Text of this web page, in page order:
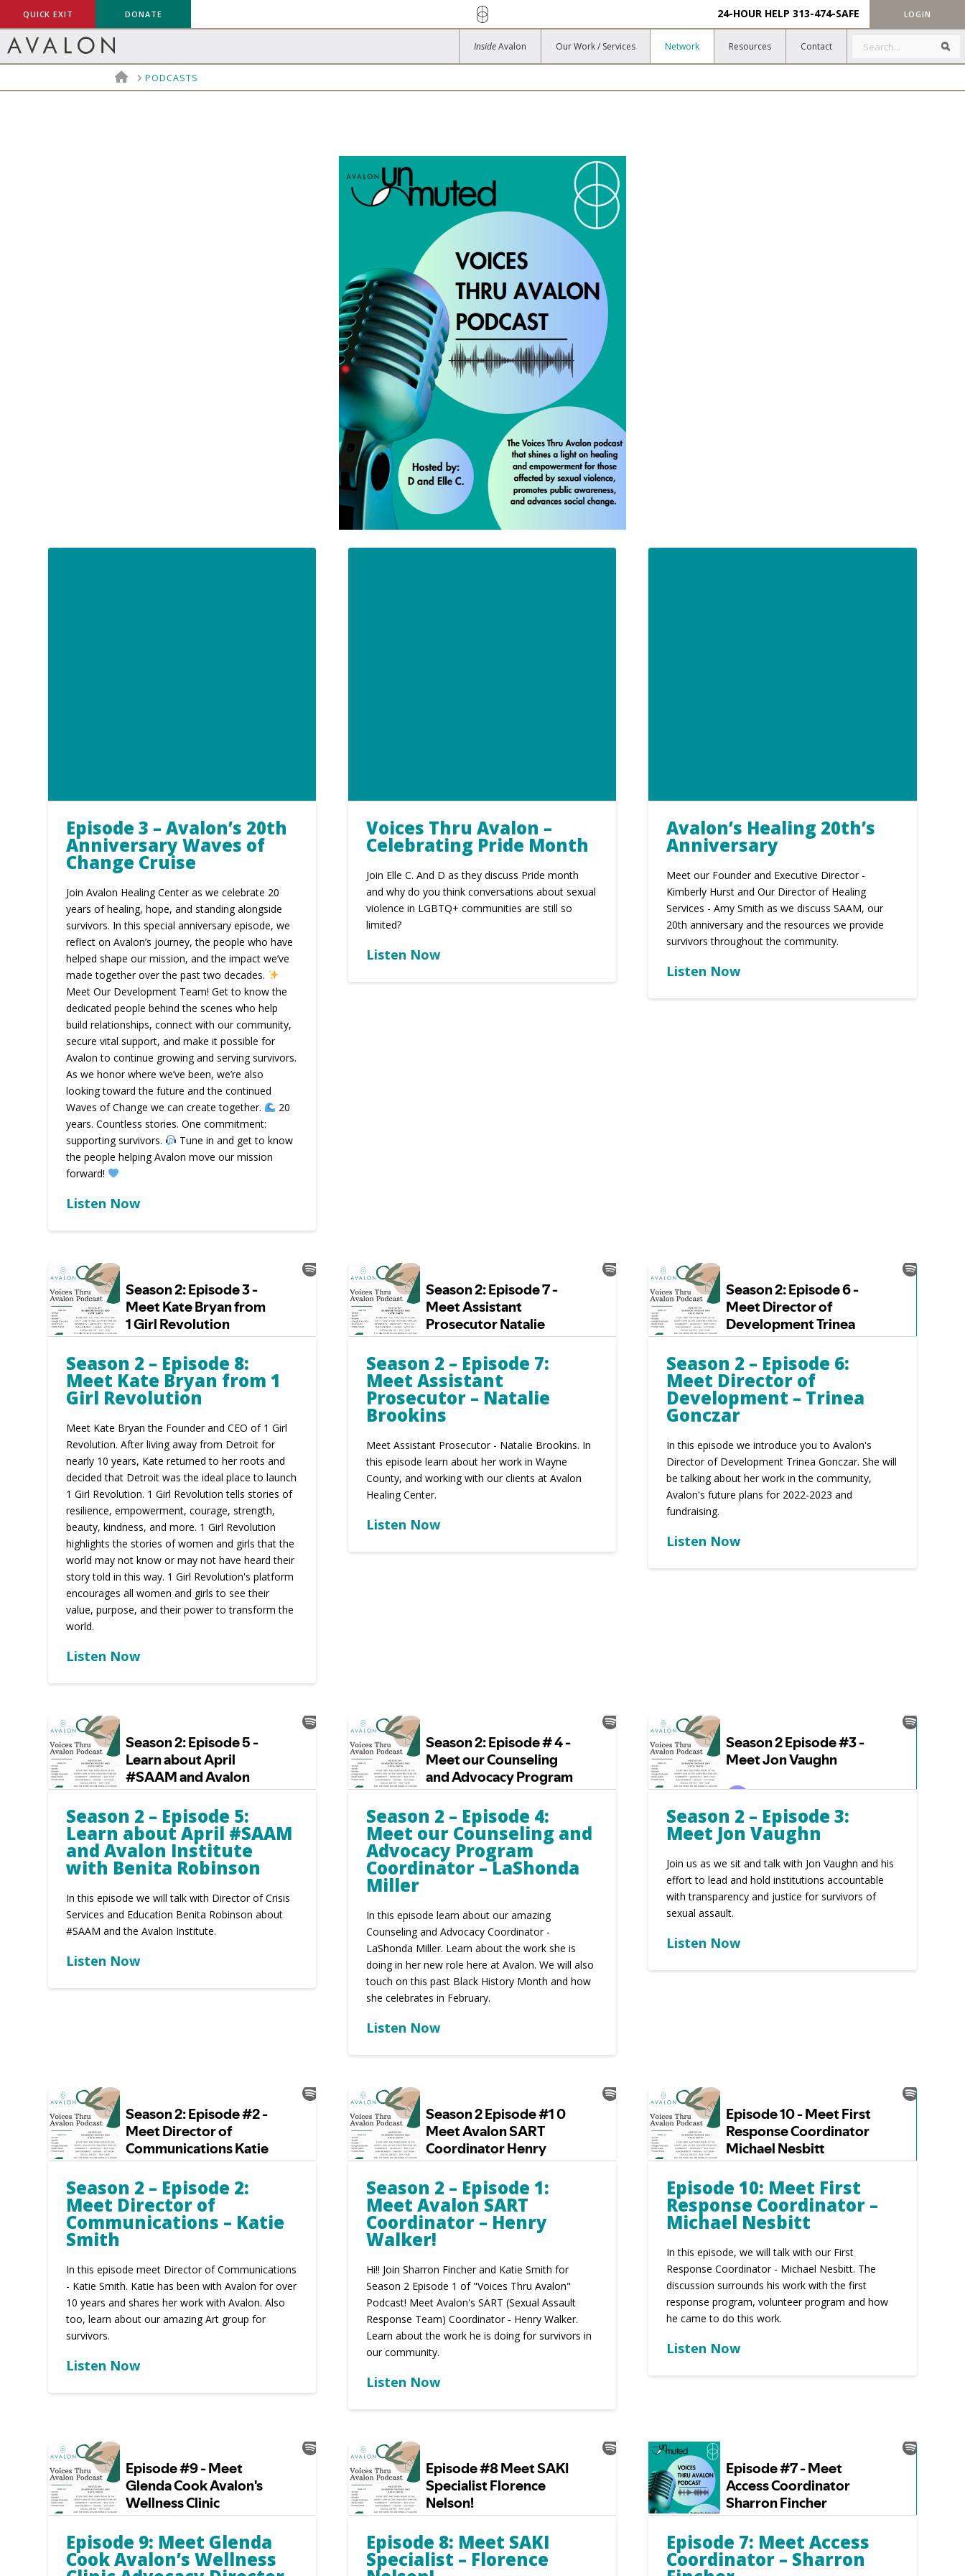
QUICK EXIT DONATE 24-HOUR HELP 313-474-SAFE LOGIN
InsideAvalon Our Work / Services Network Resources Contact Search
HOMEPODCASTS
Episode 3 – Avalon’s 20th
Anniversary Waves of
Change Cruise
Join Avalon Healing Center as we celebrate 20
years of healing, hope, and standing alongside
survivors. In this special anniversary episode, we
reflect on Avalon’s journey, the people who have
helped shape our mission, and the impact we’ve
made together over the past two decades.
Meet Our Development Team! Get to know the
dedicated people behind the scenes who help
build relationships, connect with our community,
secure vital support, and make it possible for
Avalon to continue growing and serving survivors.
As we honor where we’ve been, we’re also
looking toward the future and the continued
Waves of Change we can create together.
20
years. Countless stories. One commitment:
supporting survivors.
Tune in and get to know
the people helping Avalon move our mission
forward!
Listen Now
Voices Thru Avalon –
Celebrating Pride Month
Join Elle C. And D as they discuss Pride month
and why do you think conversations about sexual
violence in LGBTQ+ communities are still so
limited?
Listen Now
Avalon’s Healing 20th’s
Anniversary
Meet our Founder and Executive Director -
Kimberly Hurst and Our Director of Healing
Services - Amy Smith as we discuss SAAM, our
20th anniversary and the resources we provide
survivors throughout the community.
Listen Now
Season 2 – Episode 8:
Meet Kate Bryan from 1
Girl Revolution
Meet Kate Bryan the Founder and CEO of 1 Girl
Revolution. After living away from Detroit for
nearly 10 years, Kate returned to her roots and
decided that Detroit was the ideal place to launch
1 Girl Revolution. 1 Girl Revolution tells stories of
resilience, empowerment, courage, strength,
beauty, kindness, and more. 1 Girl Revolution
highlights the stories of women and girls that the
world may not know or may not have heard their
story told in this way. 1 Girl Revolution's platform
encourages all women and girls to see their
value, purpose, and their power to transform the
world.
Listen Now
Season 2 – Episode 7:
Meet Assistant
Prosecutor – Natalie
Brookins
Meet Assistant Prosecutor - Natalie Brookins. In
this episode learn about her work in Wayne
County, and working with our clients at Avalon
Healing Center.
Listen Now
Season 2 – Episode 6:
Meet Director of
Development – Trinea
Gonczar
In this episode we introduce you to Avalon's
Director of Development Trinea Gonczar. She will
be talking about her work in the community,
Avalon's future plans for 2022-2023 and
fundraising.
Listen Now
Season 2 – Episode 5:
Learn about April #SAAM
and Avalon Institute
with Benita Robinson
In this episode we will talk with Director of Crisis
Services and Education Benita Robinson about
#SAAM and the Avalon Institute.
Listen Now
Season 2 – Episode 4:
Meet our Counseling and
Advocacy Program
Coordinator – LaShonda
Miller
In this episode learn about our amazing
Counseling and Advocacy Coordinator -
LaShonda Miller. Learn about the work she is
doing in her new role here at Avalon. We will also
touch on this past Black History Month and how
she celebrates in February.
Listen Now
Season 2 – Episode 3:
Meet Jon Vaughn
Join us as we sit and talk with Jon Vaughn and his
effort to lead and hold institutions accountable
with transparency and justice for survivors of
sexual assault.
Listen Now
Season 2 – Episode 2:
Meet Director of
Communications – Katie
Smith
In this episode meet Director of Communications
- Katie Smith. Katie has been with Avalon for over
10 years and shares her work with Avalon. Also
too, learn about our amazing Art group for
survivors.
Listen Now
Season 2 – Episode 1:
Meet Avalon SART
Coordinator – Henry
Walker!
Hi!! Join Sharron Fincher and Katie Smith for
Season 2 Episode 1 of "Voices Thru Avalon"
Podcast! Meet Avalon's SART (Sexual Assault
Response Team) Coordinator - Henry Walker.
Learn about the work he is doing for survivors in
our community.
Listen Now
Episode 10: Meet First
Response Coordinator –
Michael Nesbitt
In this episode, we will talk with our First
Response Coordinator - Michael Nesbitt. The
discussion surrounds his work with the first
response program, volunteer program and how
he came to do this work.
Listen Now
Episode 9: Meet Glenda
Cook Avalon’s Wellness
Episode 8: Meet SAKI
Specialist – Florence
Episode 7: Meet Access
Coordinator – Sharron